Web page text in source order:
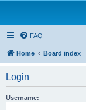
FAQ
Home Board index
Login
Username: